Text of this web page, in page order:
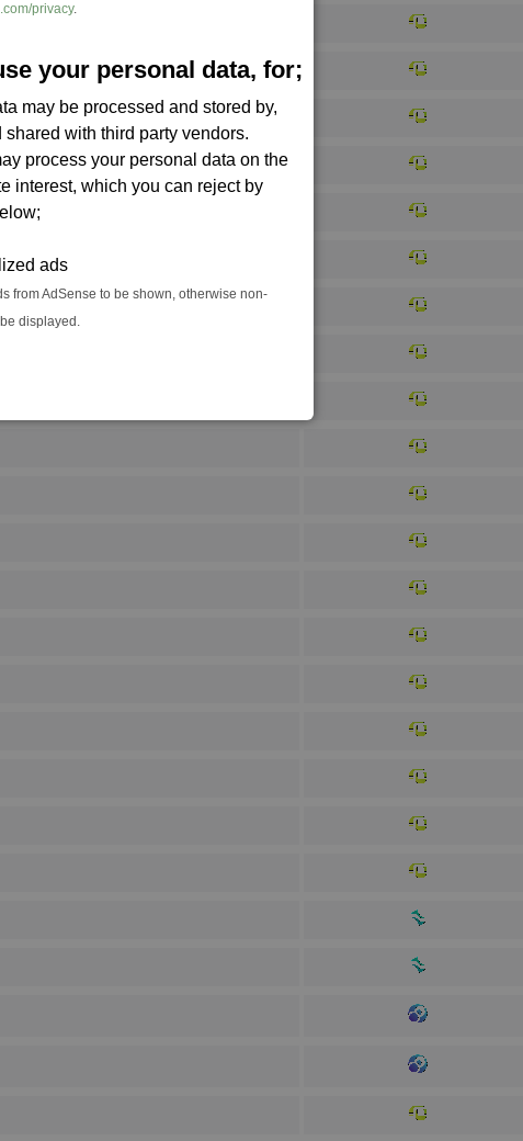
privacy.
your personal data, for;
may be processed and stored by,
with third party vendors.
process your personal data on the
interest, which you can reject by
ads
from AdSense to be shown, otherwise non-
displayed.